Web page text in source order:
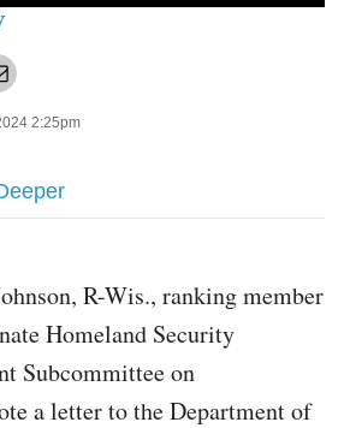
2:25pm
R-Wis., ranking member
Homeland Security
Subcommittee on
a letter to the Department of